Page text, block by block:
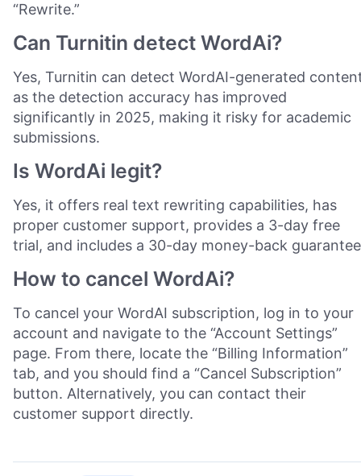
“Rewrite.”
Can Turnitin detect WordAi?
Yes, Turnitin can detect WordAI-generated
as the detection accuracy has improved
significantly in 2025, making it risky for academic
submissions.
Is WordAi legit?
Yes, it offers real text rewriting capabilities, has
proper customer support, provides a 3-day free
trial, and includes a 30-day money-back
How to cancel WordAi?
To cancel your WordAI subscription, log in to your
account and navigate to the “Account Settings”
page. From there, locate the “Billing Information”
tab, and you should find a “Cancel Subscription”
button. Alternatively, you can contact their
customer support directly.